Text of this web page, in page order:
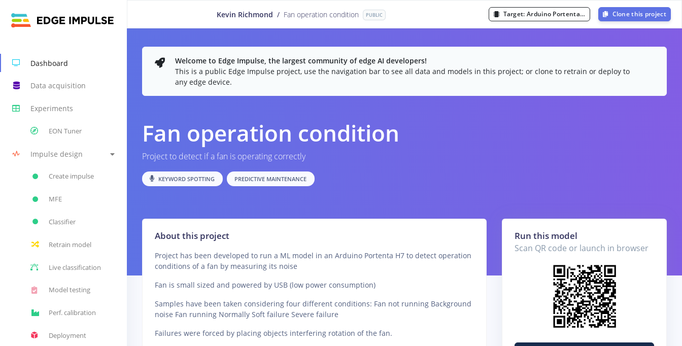
Dashboard
Data acquisition
Experiments
EON Tuner
Impulse design
Create impulse
MFE
Classifier
Retrain model
Live classification
Model testing
Perf. calibration
Deployment
Kevin Richmond / Fan operation condition PUBLIC Target: Arduino Portenta H7 (Cortex-M7 480MHz) Clone this project
Welcome to Edge Impulse, the largest community of edge AI developers!
This is a public Edge Impulse project, use the navigation bar to see all data and models in this project; or clone to retrain or deploy to
any edge device.
Fan operation condition
Project to detect if a fan is operating correctly
KEYWORD SPOTTING PREDICTIVE MAINTENANCE
About this project
Project has been developed to run a ML model in an Arduino Portenta H7 to detect operation
conditions of a fan by measuring its noise
Fan is small sized and powered by USB (low power consumption)
Samples have been taken considering four different conditions: Fan not running Background
noise Fan running Normally Soft failure Severe failure
Failures were forced by placing objects interfering rotation of the fan.
Run this model
Scan QR code or launch in browser